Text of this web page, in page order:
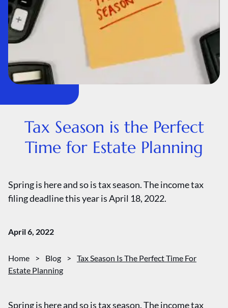
Tax Season is the Perfect
Time for Estate Planning
Spring is here and so is tax season. The income tax
filing deadline this year is April 18, 2022.
April 6, 2022
Home > Blog >
Tax Season Is The Perfect Time For
Estate Planning
Spring is here and so is tax season. The income tax